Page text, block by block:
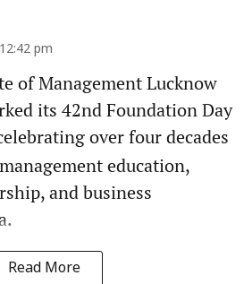
pm
of Management Lucknow
its 42nd Foundation Day
over four decades
education,
and business
Read More